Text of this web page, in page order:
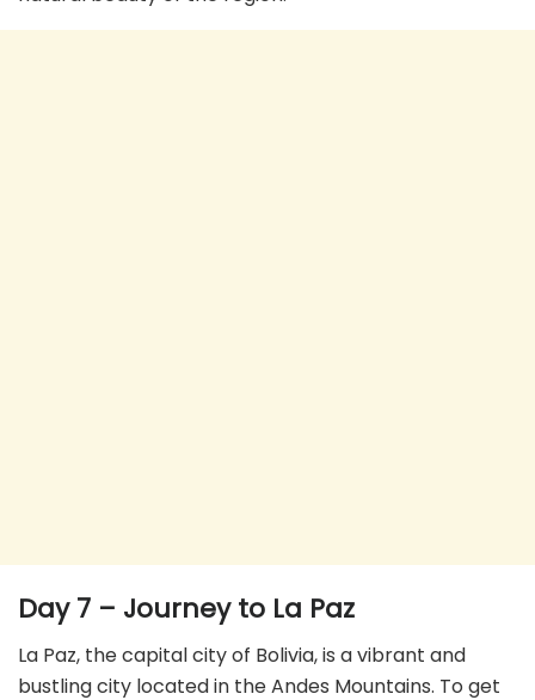
Day 7 – Journey to La Paz
La Paz, the capital city of Bolivia, is a vibrant and
bustling city located in the Andes Mountains. To get